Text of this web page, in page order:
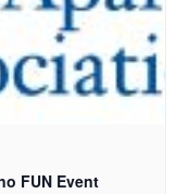
FUN Event